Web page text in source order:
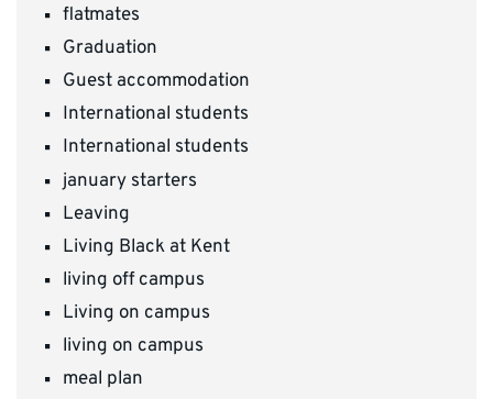
flatmates
Graduation
Guest accommodation
International students
International students
january starters
Leaving
Living Black at Kent
living off campus
Living on campus
living on campus
meal plan